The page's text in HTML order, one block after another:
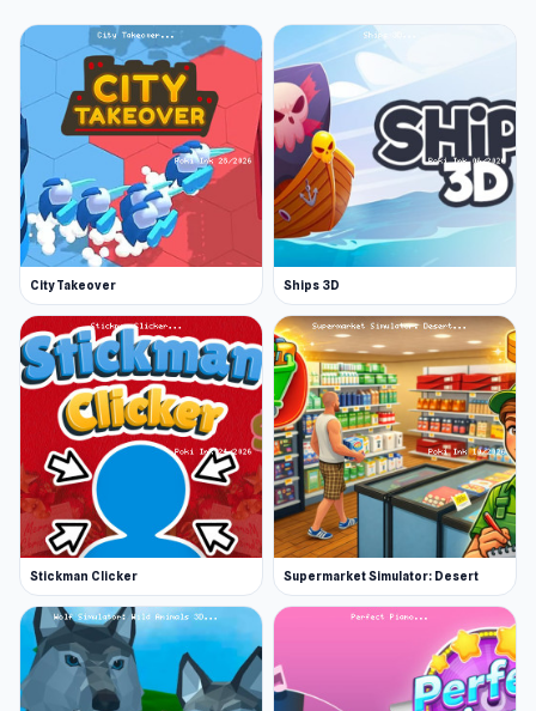
City Takeover Ships 3D
Stickman Clicker Supermarket Simulator: Desert